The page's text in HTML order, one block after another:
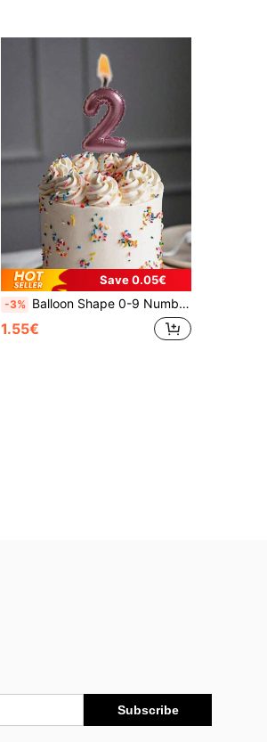
Save 0.05€
-3% Balloon Shape 0-9 Number Candles, Suitable For Birthday Cakes, Anniversary Parties, Room Decor, Gifts, Birthday Candles, Birthday Decorations, Happy Birthday, Cake Candles, Room Decor Graduation
1.55€
Subscribe